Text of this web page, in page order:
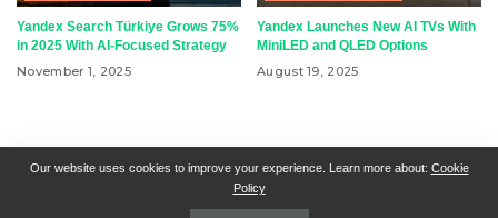
Yandex Search Türkiye Grows 75%
in 2025 With AI-Focused Strategy
November 1, 2025
Yandex Launches New AI TVs With
MiniLED and QLED Options
August 19, 2025
RSN + CSN = ISN General Contact
All Articles
Collaborative Articles
Our website uses cookies to improve your experience. Learn more about: Cookie
Policy